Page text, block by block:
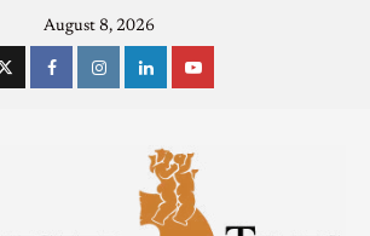
August 8, 2026